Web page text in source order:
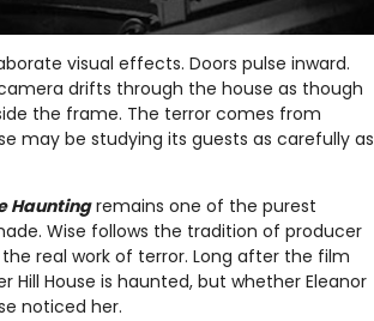
visual effects. Doors pulse inward.
drifts through the house as though
the frame. The terror comes from
may be studying its guests as carefully as
Hauntingremains one of the purest
Wise follows the tradition of producer
real work of terror. Long after the film
House is haunted, but whether Eleanor
noticed her.